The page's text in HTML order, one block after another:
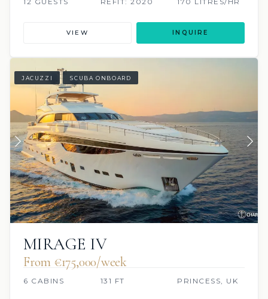
VIEW INQUIRE
JACUZZI SCUBA ONBOARD
MIRAGE IV
From €175,000/week
6 CABINS 131 FT PRINCESS, UK